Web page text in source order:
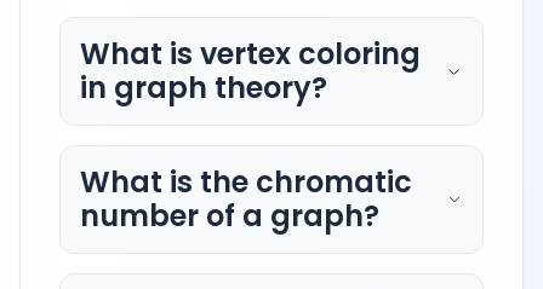
What is vertex coloring
in graph theory?
What is the chromatic
number of a graph?